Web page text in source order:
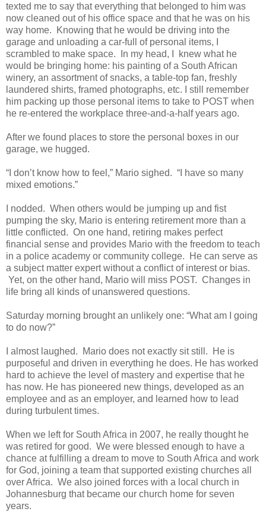
texted me to say that everything that belonged to him was
now cleaned out of his office space and that he was on his
way home. Knowing that he would be driving into the
garage and unloading a car-full of personal items, I
scrambled to make space. In my head, I knew what he
would be bringing home: his painting of a South African
winery, an assortment of snacks, a table-top fan, freshly
laundered shirts, framed photographs, etc. I still remember
him packing up those personal items to take to POST when
he re-entered the workplace three-and-a-half years ago.
After we found places to store the personal boxes in our
garage, we hugged.
“I don’t know how to feel,” Mario sighed. “I have so many
mixed emotions.”
I nodded. When others would be jumping up and fist
pumping the sky, Mario is entering retirement more than a
little conflicted. On one hand, retiring makes perfect
financial sense and provides Mario with the freedom to teach
in a police academy or community college. He can serve as
a subject matter expert without a conflict of interest or bias.
Yet, on the other hand, Mario will miss POST. Changes in
life bring all kinds of unanswered questions.
Saturday morning brought an unlikely one: “What am I going
to do now?”
I almost laughed. Mario does not exactly sit still. He is
purposeful and driven in everything he does. He has worked
hard to achieve the level of mastery and expertise that he
has now. He has pioneered new things, developed as an
employee and as an employer, and learned how to lead
during turbulent times.
When we left for South Africa in 2007, he really thought he
was retired for good. We were blessed enough to have a
chance at fulfilling a dream to move to South Africa and work
for God, joining a team that supported existing churches all
over Africa. We also joined forces with a local church in
Johannesburg that became our church home for seven
years.